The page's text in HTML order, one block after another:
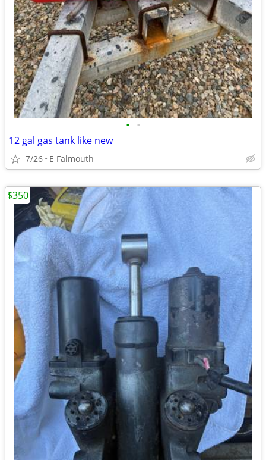
• •
12 gal gas tank like new
7/26 E Falmouth
$350